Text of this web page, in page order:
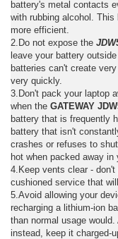
battery's metal contacts
with rubbing alcohol.
more efficient.
2.Do not expose the
leave your battery
batteries can't create
very quickly.
3.Don't pack your laptop
when the GATEWAY
battery that is frequently
battery that isn't
crashes or refuses to
hot when packed away in
4.Keep vents clear - don't
cushioned service that
5.Avoid allowing your
recharging a lithium-ion
than normal usage
instead, keep it charged-